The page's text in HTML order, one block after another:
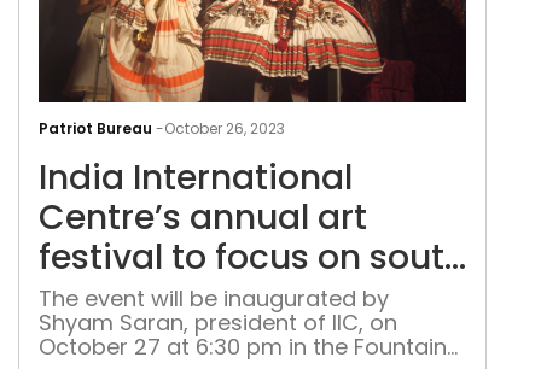
Patriot Bureau -October 26, 2023
India International
Centre’s annual art
festival to focus on south
India
The event will be inaugurated by
Shyam Saran, president of IIC, on
October 27 at 6:30 pm in the Fountain